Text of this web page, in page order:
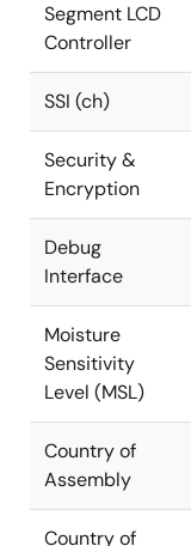
Segment LCD
Controller
SSI (ch)
Security &
Encryption
Debug
Interface
Moisture
Sensitivity
Level (MSL)
Country of
Assembly
Country of